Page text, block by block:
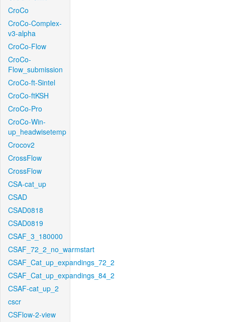
CroCo
CroCo-Complex-
v3-alpha
CroCo-Flow
CroCo-
Flow_submission
CroCo-ft-Sintel
CroCo-ftKSH
CroCo-Pro
CroCo-Win-
up_headwisetemp
Crocov2
CrossFlow
CrossFlow
CSA-cat_up
CSAD
CSAD0818
CSAD0819
CSAF_3_180000
CSAF_72_2_no_warmstart
CSAF_Cat_up_expandings_72_2
CSAF_Cat_up_expandings_84_2
CSAF-cat_up_2
cscr
CSFlow-2-view